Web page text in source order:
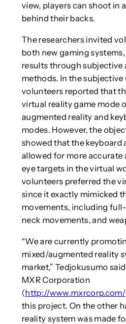
view, players can shoot in
behind their backs.
The researchers invited
both new gaming
results through subjective
methods. In the subjective
volunteers reported that
virtual reality game mode
augmented reality and
modes. However, the
showed that the keyboard
allowed for more accurate
eye targets in the virtual
volunteers preferred the
since it exactly mimicked
movements, including
neck movements, and
“We are currently
mixed/augmented reality
market,” Tedjokusumo
MXR Corporation
(http://www.mxrcorp.com/
this project. On the other
reality system was made